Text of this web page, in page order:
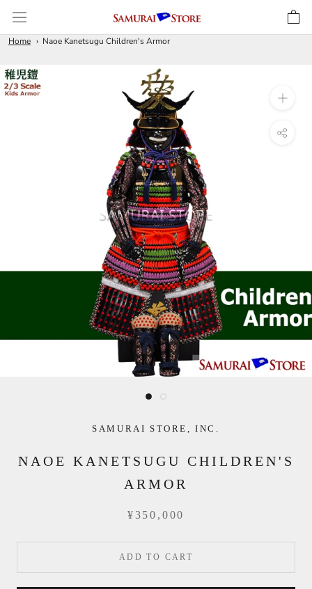
content
Home Naoe Kanetsugu Children's Armor
SAMURAI STORE, INC.
NAOE KANETSUGU CHILDREN'S
ARMOR
¥350,000
ADD TO CART